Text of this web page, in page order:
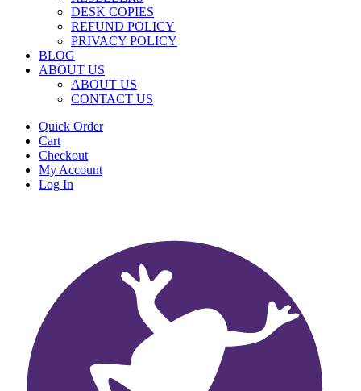
DESK COPIES
REFUND POLICY
PRIVACY POLICY
BLOG
ABOUT US
ABOUT US
CONTACT US
Quick Order
Cart
Checkout
My Account
Log In